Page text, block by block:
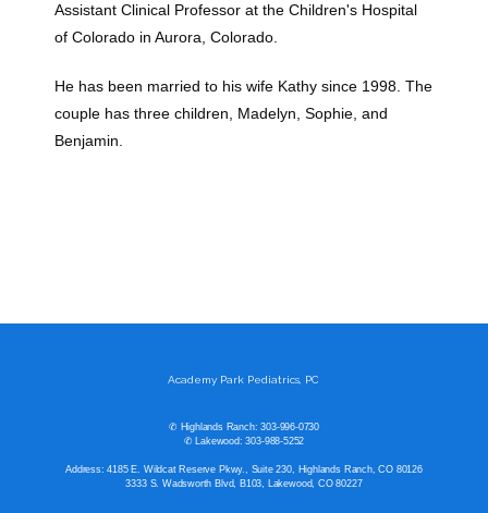
Assistant Clinical Professor at the Children's Hospital
of Colorado in Aurora, Colorado.
He has been married to his wife Kathy since 1998. The
couple has three children, Madelyn, Sophie, and
Benjamin.
Academy Park Pediatrics, PC
✆ Highlands Ranch: 303-996-0730
✆ Lakewood: 303-988-5252
Address: 4185 E. Wildcat Reserve Pkwy., Suite 230, Highlands Ranch, CO 80126
3333 S. Wadsworth Blvd, B103, Lakewood, CO 80227